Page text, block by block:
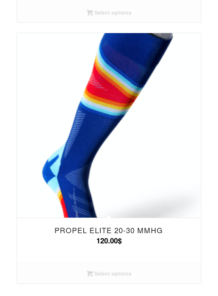
Select options
PROPEL ELITE 20-30 MMHG
120.00$
Select options